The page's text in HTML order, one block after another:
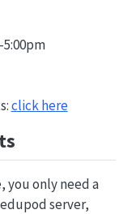
click here
you only need a
server,